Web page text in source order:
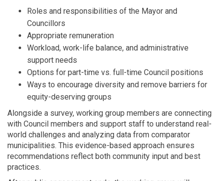
Roles and responsibilities of the Mayor and
Councillors
Appropriate remuneration
Workload, work-life balance, and administrative
support needs
Options for part-time vs. full-time Council positions
Ways to encourage diversity and remove barriers for
equity-deserving groups
Alongside a survey, working group members are connecting
with Council members and support staff to understand real-
world challenges and analyzing data from comparator
municipalities. This evidence-based approach ensures
recommendations reflect both community input and best
practices.